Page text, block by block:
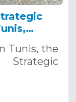
Tunis, the